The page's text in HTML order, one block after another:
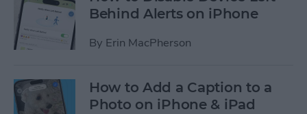
Behind Alerts on iPhone
By Erin MacPherson
How to Add a Caption to a
Photo on iPhone & iPad